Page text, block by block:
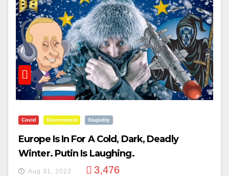
Covid Government Stupidity
Europe Is In For A Cold, Dark, Deadly
Winter. Putin Is Laughing.
Aug 31, 2022 3,476